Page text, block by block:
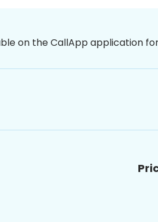
on the CallApp application